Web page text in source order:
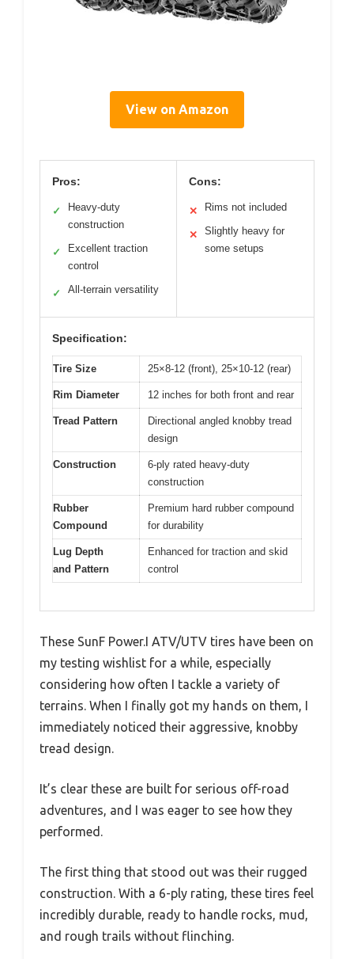
View on Amazon
Pros:
✓
Heavy-duty
construction
✓
Excellent traction
control
✓ All-terrain versatility
Cons:
✕ Rims not included
✕
Slightly heavy for
some setups
Specification:
Tire Size 25×8-12 (front), 25×10-12 (rear)
Rim Diameter 12 inches for both front and rear
Tread Pattern
Directional angled knobby tread
design
Construction
6-ply rated heavy-duty
construction
Rubber
Compound
Premium hard rubber compound
for durability
Lug Depth
and Pattern
Enhanced for traction and skid
control
These SunF Power.I ATV/UTV tires have been on
my testing wishlist for a while, especially
considering how often I tackle a variety of
terrains. When I finally got my hands on them, I
immediately noticed their aggressive, knobby
tread design.
It’s clear these are built for serious off-road
adventures, and I was eager to see how they
performed.
The first thing that stood out was their rugged
construction. With a 6-ply rating, these tires feel
incredibly durable, ready to handle rocks, mud,
and rough trails without flinching.